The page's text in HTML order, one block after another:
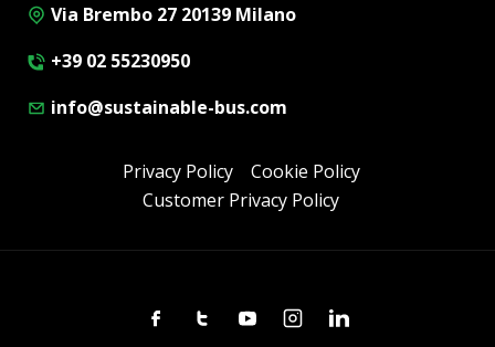
Via Brembo 27 20139 Milano
+39 02 55230950
info@sustainable-bus.com
Privacy Policy
Cookie Policy
Customer Privacy Policy
FacebookTwitterYoutubeInstagramLinkedin